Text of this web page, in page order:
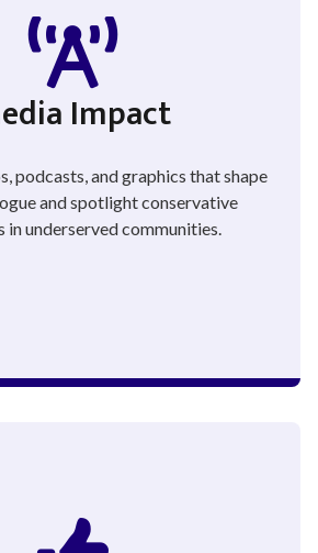
Impact
podcasts, and graphics that shape
and spotlight conservative
in underserved communities.